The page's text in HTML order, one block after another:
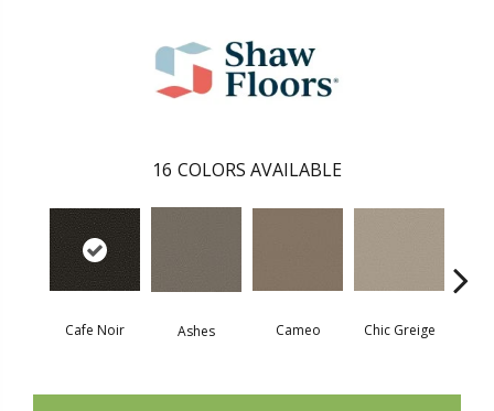
16 COLORS AVAILABLE
Cafe Noir Ashes Cameo Chic Greige